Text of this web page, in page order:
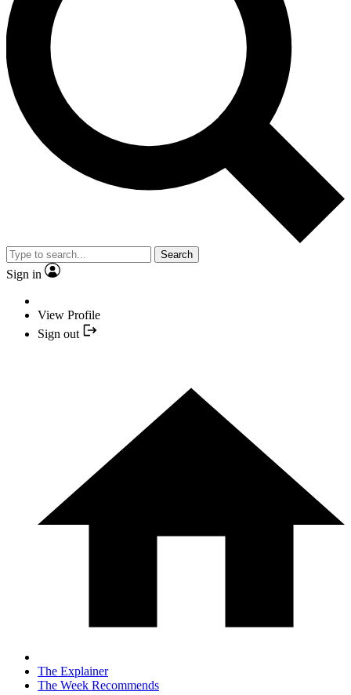
Search
Sign in
View Profile
Sign out
The Explainer
The Week Recommends